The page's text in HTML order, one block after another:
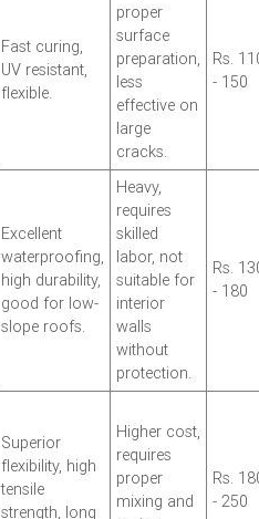
Fast curing,
UV resistant,
flexible.
proper
surface
preparation,
less
effective on
large
cracks.
Rs.
- 150
Excellent
waterproofing,
high durability,
good for low-
slope roofs.
Heavy,
requires
skilled
labor, not
suitable for
interior
walls
without
protection.
Rs.
- 180
Superior
flexibility, high
tensile
strength, long
Higher cost,
requires
proper
mixing and
Rs.
- 250